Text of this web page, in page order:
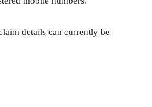
details can currently be